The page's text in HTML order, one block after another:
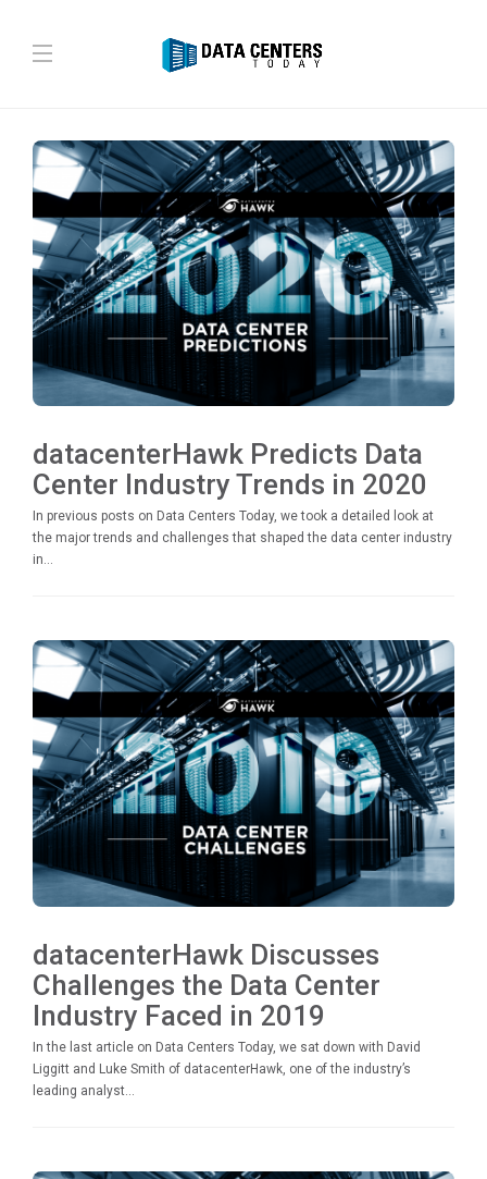
datacenterHawk Predicts Data
Center Industry Trends in 2020
In previous posts on Data Centers Today, we took a detailed look at
the major trends and challenges that shaped the data center industry
in...
datacenterHawk Discusses
Challenges the Data Center
Industry Faced in 2019
In the last article on Data Centers Today, we sat down with David
Liggitt and Luke Smith of datacenterHawk, one of the industry’s
leading analyst...